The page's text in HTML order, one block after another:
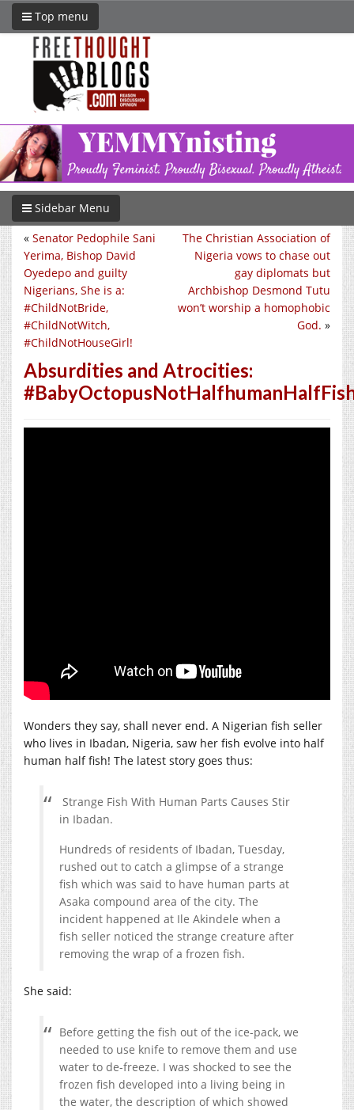
Top menu
Sidebar Menu
The Christian Association of
Nigeria vows to chase out
gay diplomats but
Archbishop Desmond Tutu
won’t worship a homophobic
God. »
« Senator Pedophile Sani
Yerima, Bishop David
Oyedepo and guilty
Nigerians, She is a:
#ChildNotBride,
#ChildNotWitch,
#ChildNotHouseGirl!
Absurdities and Atrocities:
Wonders they say, shall never end. A Nigerian fish seller
who lives in Ibadan, Nigeria, saw her fish evolve into half
human half fish! The latest story goes thus:
Strange Fish With Human Parts Causes Stir
in Ibadan.
Hundreds of residents of Ibadan, Tuesday,
rushed out to catch a glimpse of a strange
fish which was said to have human parts at
Asaka compound area of the city. The
incident happened at Ile Akindele when a
fish seller noticed the strange creature after
removing the wrap of a frozen fish.
She said:
Before getting the fish out of the ice-pack, we
needed to use knife to remove them and use
water to de-freeze. I was shocked to see the
frozen fish developed into a living being in
the water, the description of which showed